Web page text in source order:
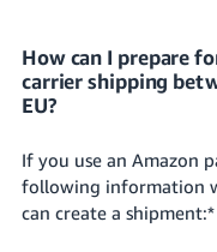
How can I prepare
carrier shipping
EU?
If you use an Amazon
following information
can create a shipment:*